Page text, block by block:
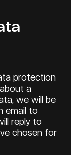
protection
a
we will be
email to
reply to
chosen for